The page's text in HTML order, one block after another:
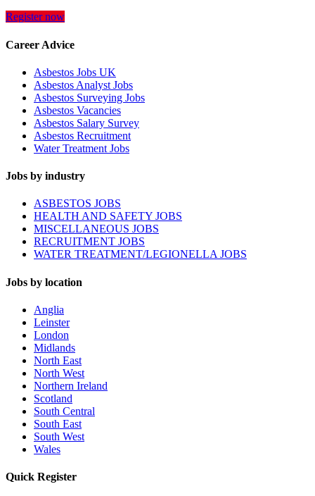
Register now
Career Advice
Asbestos Jobs UK
Asbestos Analyst Jobs
Asbestos Surveying Jobs
Asbestos Vacancies
Asbestos Salary Survey
Asbestos Recruitment
Water Treatment Jobs
Jobs by industry
ASBESTOS JOBS
HEALTH AND SAFETY JOBS
MISCELLANEOUS JOBS
RECRUITMENT JOBS
WATER TREATMENT/LEGIONELLA JOBS
Jobs by location
Anglia
Leinster
London
Midlands
North East
North West
Northern Ireland
Scotland
South Central
South East
South West
Wales
Quick Register